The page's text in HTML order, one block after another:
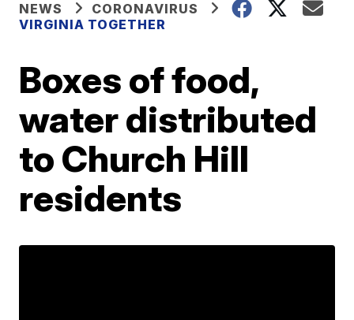
NEWS
CORONAVIRUS
VIRGINIA TOGETHER
Boxes of food,
water distributed
to Church Hill
residents